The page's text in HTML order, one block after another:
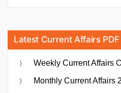
Latest Current Affairs PDF
Weekly Current Affairs
Monthly Current Affairs